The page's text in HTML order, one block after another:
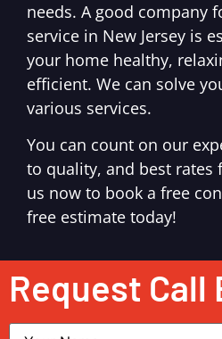
needs. A good company
service in New Jersey is
your home healthy,
efficient. We can solve
various services.
You can count on our
to quality, and best rates
us now to book a free
free estimate today!
Request Call
Name